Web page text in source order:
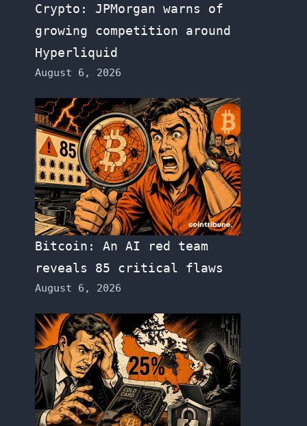
Crypto: JPMorgan warns of
growing competition around
Hyperliquid
August 6, 2026
Bitcoin: An AI red team
reveals 85 critical flaws
August 6, 2026